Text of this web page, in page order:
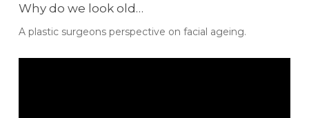
Why do we look old…
A plastic surgeons perspective on facial ageing.